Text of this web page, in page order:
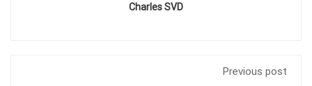
Charles SVD
Previous post